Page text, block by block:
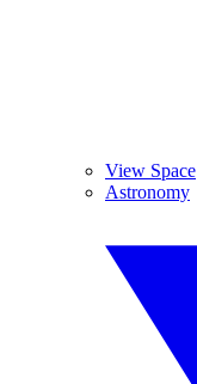
View Space
Astronomy